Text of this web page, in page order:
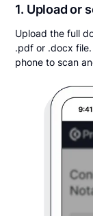
1. Upload or
Upload the full
.pdf or .docx
phone to scan